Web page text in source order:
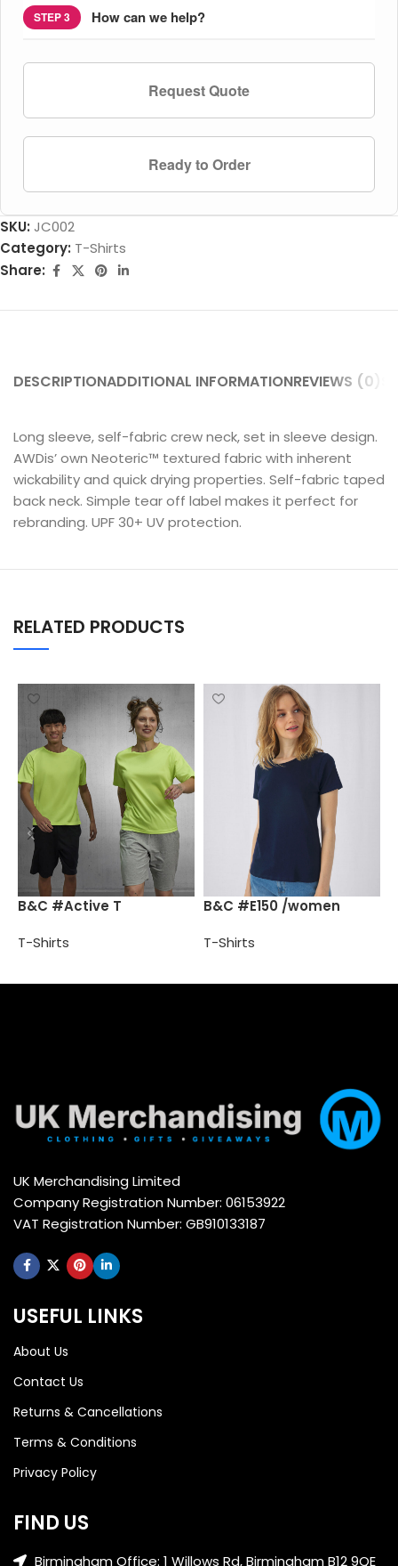
STEP 3 How can we help?
Request Quote
Ready to Order
SKU: JC002
Category: T-Shirts
Share:
DESCRIPTIONADDITIONAL INFORMATIONREVIEWS (0)
Long sleeve, self-fabric crew neck, set in sleeve design.
AWDis’ own Neoteric™ textured fabric with inherent
wickability and quick drying properties. Self-fabric taped
back neck. Simple tear off label makes it perfect for
rebranding. UPF 30+ UV protection.
RELATED PRODUCTS
B&C #Active T
T-Shirts
B&C #E150 /women
T-Shirts
UK Merchandising Limited
Company Registration Number: 06153922
VAT Registration Number: GB910133187
USEFUL LINKS
About Us
Contact Us
Returns & Cancellations
Terms & Conditions
Privacy Policy
FIND US
Birmingham Office: 1 Willows Rd, Birmingham B12 9QE